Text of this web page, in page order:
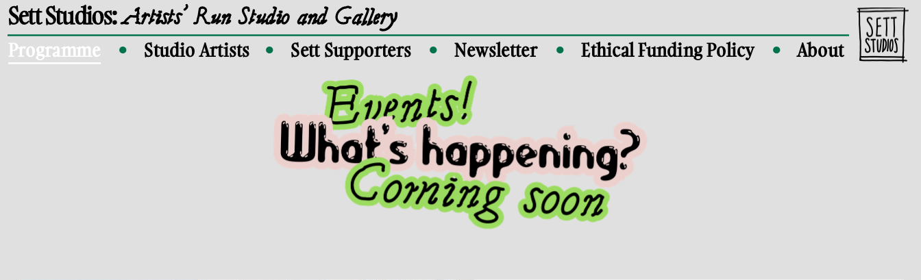
Sett Studios: Artists' Run Studio and Gallery
●
●
● ● ●
Sett Supporters Ethical Funding Policy
Studio Artists
Programme About
Newsletter